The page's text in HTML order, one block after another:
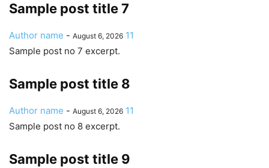
Sample post title 7
Author name - August 6, 2026 11
Sample post no 7 excerpt.
Sample post title 8
Author name - August 6, 2026 11
Sample post no 8 excerpt.
Sample post title 9